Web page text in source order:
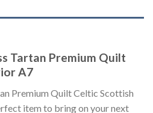
Tartan Premium Quilt
A7
Premium Quilt Celtic Scottish
item to bring on your next